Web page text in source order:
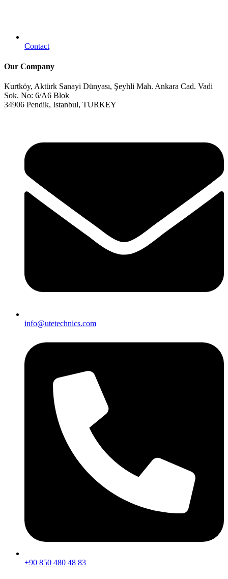
Contact
Our Company
Kurtköy, Aktürk Sanayi Dünyası, Şeyhli Mah. Ankara Cad. Vadi
Sok. No: 6/A6 Blok
34906 Pendik, Istanbul, TURKEY
info@utetechnics.com
+90 850 480 48 83